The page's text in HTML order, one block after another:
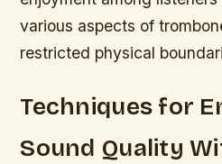
various aspects of
restricted physical
Techniques for
Sound Quality